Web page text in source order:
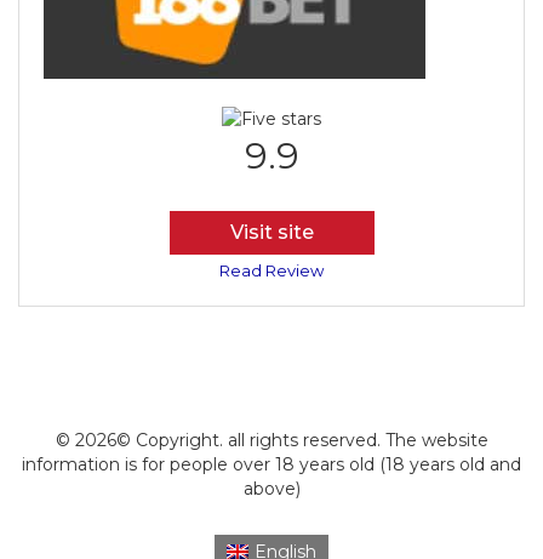
9.9
Visit site
Read Review
© 2026© Copyright. all rights reserved. The website
information is for people over 18 years old (18 years old and
above)
English